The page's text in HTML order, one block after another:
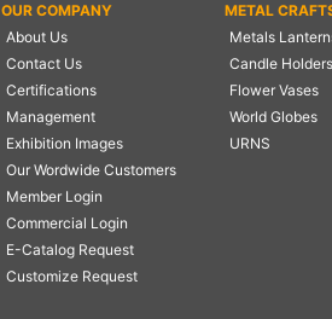
OUR COMPANY
About Us
Contact Us
Certifications
Management
Exhibition Images
Our Wordwide Customers
Member Login
Commercial Login
E-Catalog Request
Customize Request
METAL
Metals
Candle Holders
Flower Vases
World Globes
URNS